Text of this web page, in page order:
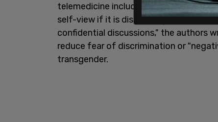
telemedicine include ensuring a
self-view if it is distressing for the
confidential discussions," the authors
reduce fear of discrimination or
transgender.